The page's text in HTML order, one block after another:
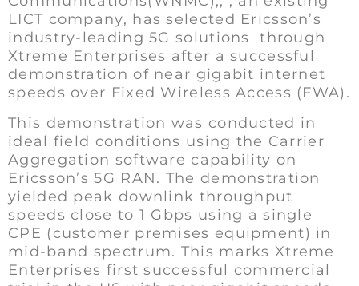
LICT company, has selected Ericsson’s
industry-leading 5G solutions through
Xtreme Enterprises after a successful
demonstration of near gigabit internet
speeds over Fixed Wireless Access (FWA).
This demonstration was conducted in
ideal field conditions using the Carrier
Aggregation software capability on
Ericsson’s 5G RAN. The demonstration
yielded peak downlink throughput
speeds close to 1 Gbps using a single
CPE (customer premises equipment) in
mid-band spectrum. This marks Xtreme
Enterprises first successful commercial